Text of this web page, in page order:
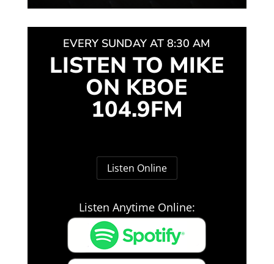
EVERY SUNDAY AT 8:30 AM
LISTEN TO MIKE
ON KBOE
104.9FM
Listen Online
Listen Anytime Online: